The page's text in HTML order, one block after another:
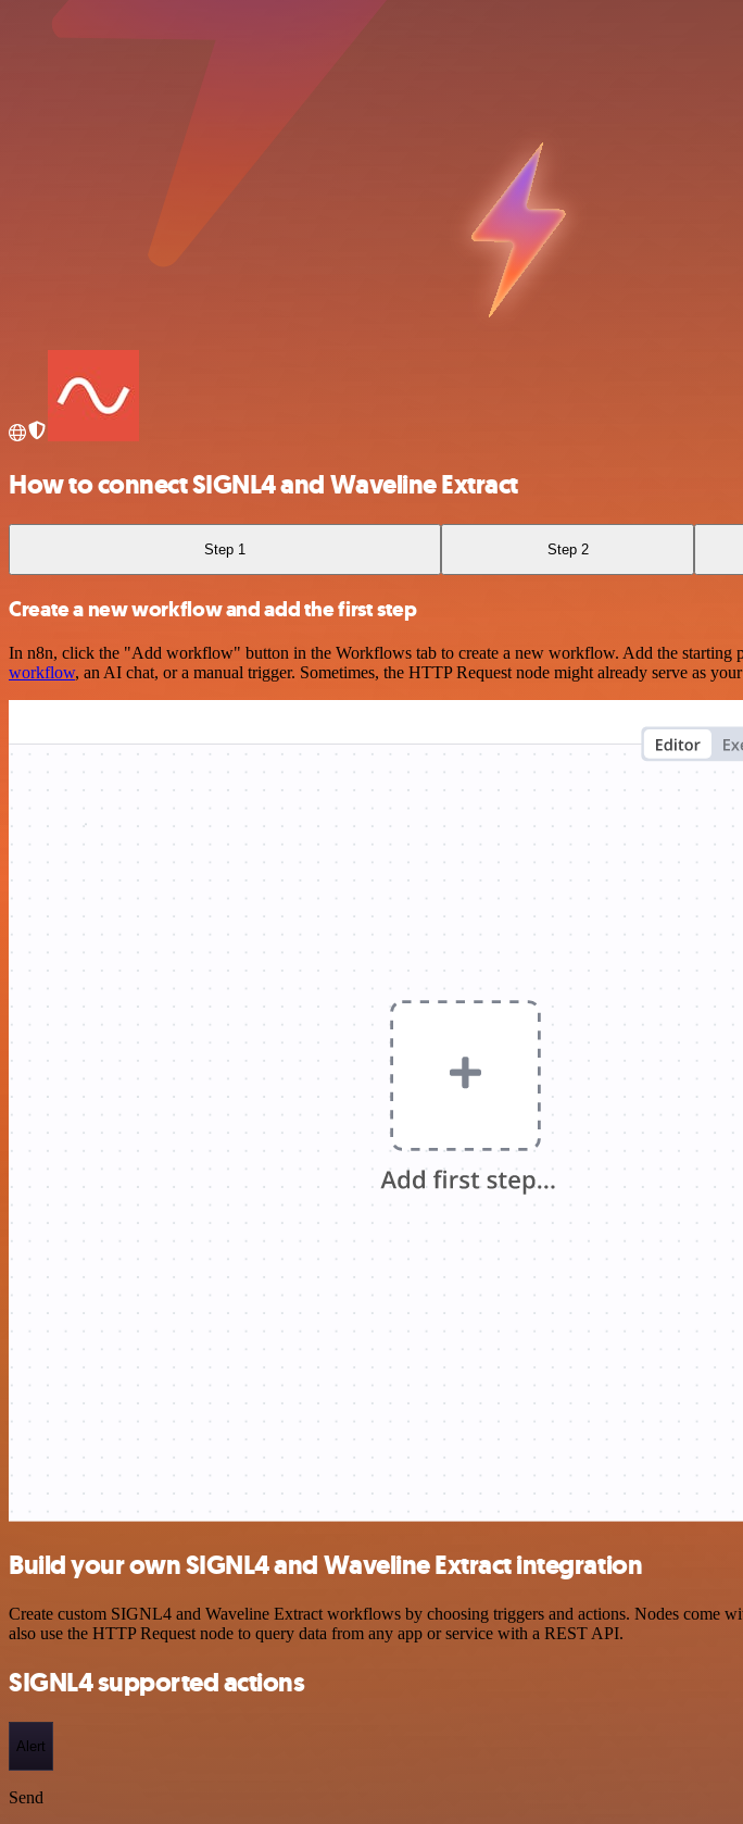
How to connect SIGNL4 and Waveline Extract
Step 1 Step 2
Create a new workflow and add the first step
In n8n, click the "Add workflow" button in the Workflows tab to create a new workflow. Add the starting
workflow, an AI chat, or a manual trigger. Sometimes, the HTTP Request node might already serve as
Build your own SIGNL4 and Waveline Extract integration
Create custom SIGNL4 and Waveline Extract workflows by choosing triggers and actions. Nodes come
also use the HTTP Request node to query data from any app or service with a REST API.
SIGNL4 supported actions
Alert
Send